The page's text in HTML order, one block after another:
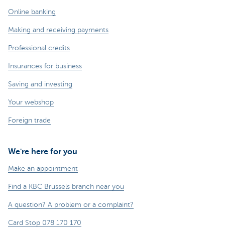
Online banking
Making and receiving payments
Professional credits
Insurances for business
Saving and investing
Your webshop
Foreign trade
We're here for you
Make an appointment
Find a KBC Brussels branch near you
A question? A problem or a complaint?
Card Stop 078 170 170